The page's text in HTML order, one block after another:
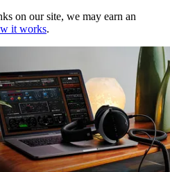
on our site, we may earn an
it works.